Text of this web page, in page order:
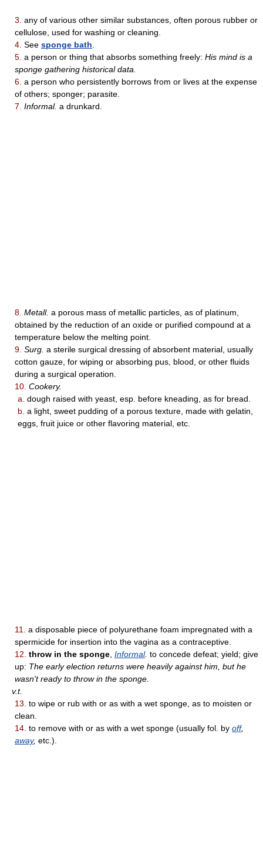
3. any of various other similar substances, often porous rubber or
cellulose, used for washing or cleaning.
4. See sponge bath
5. a person or thing that absorbs something freely: His mind is a
sponge gathering historical data.
6. a person who persistently borrows from or lives at the expense
of others; sponger; parasite.
7. Informal. a drunkard.
8. Metall. a porous mass of metallic particles, as of platinum,
obtained by the reduction of an oxide or purified compound at a
temperature below the melting point.
9. Surg. a sterile surgical dressing of absorbent material, usually
cotton gauze, for wiping or absorbing pus, blood, or other fluids
during a surgical operation.
10. Cookery.
a. dough raised with yeast, esp. before kneading, as for bread.
b. a light, sweet pudding of a porous texture, made with gelatin,
eggs, fruit juice or other flavoring material, etc.
11.
a disposable piece of polyurethane foam impregnated with a
spermicide for insertion into the vagina as a contraceptive.
12. throw in the sponge Informal. to concede defeat; yield; give
up: The early election returns were heavily against him, but he
wasn't ready to throw in the sponge.
v.t.
13. to wipe or rub with or as with a wet sponge, as to moisten or
clean.
14. to remove with or as with a wet sponge (usually fol. by off,
away, etc.).